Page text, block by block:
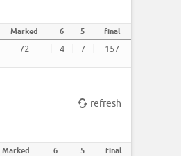
Marked 6 5 final
72 4 7 157
refresh
Marked 6 5 final